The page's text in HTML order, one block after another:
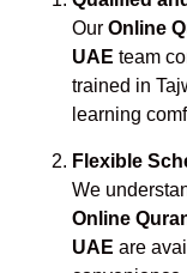
Our Online
UAE team
trained in
learning
Flexible
We
Online
UAE are